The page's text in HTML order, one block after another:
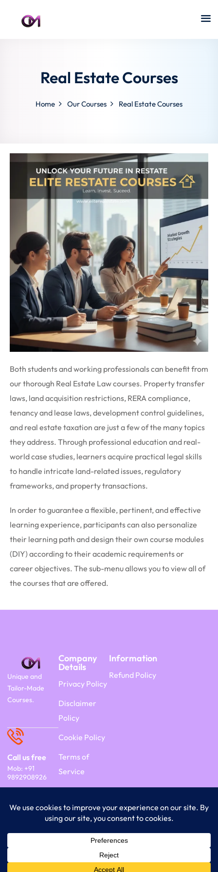
Real Estate Courses
Home Our Courses Real Estate Courses
Both students and working professionals can benefit from
our thorough Real Estate Law courses. Property transfer
laws, land acquisition restrictions, RERA compliance,
tenancy and lease laws, development control guidelines,
and real estate taxation are just a few of the many topics
they address. Through professional education and real-
world case studies, learners acquire practical legal skills
to handle intricate land-related issues, regulatory
frameworks, and property transactions.
In order to guarantee a flexible, pertinent, and effective
learning experience, participants can also personalize
their learning path and design their own course modules
(DIY) according to their academic requirements or
career objectives. The sub-menu allows you to view all of
the courses that are offered.
Unique and
Tailor-Made
Courses.
Call us free
Mob: +91
9892908926
Company
Details
Privacy Policy
Disclaimer
Policy
Cookie Policy
Terms of
Service
Information
Refund Policy
Copyright 2026 Commercyon | By Frontier
India Technology.